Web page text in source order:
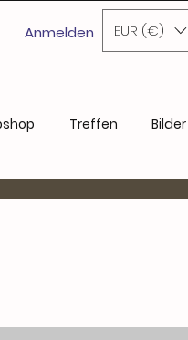
Anmelden EUR (€)
Treffen Bilder